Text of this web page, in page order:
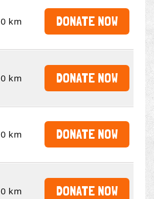
0 km DONATE NOW
0 km DONATE NOW
0 km DONATE NOW
0 km DONATE NOW